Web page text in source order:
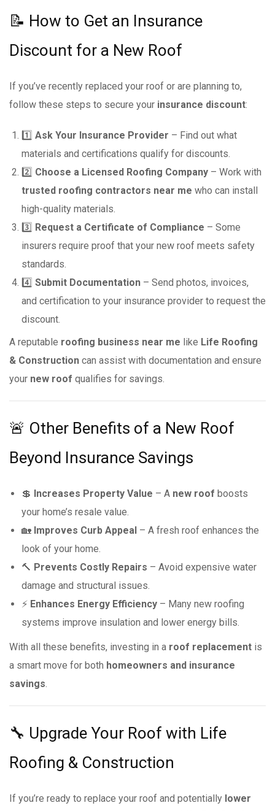
📝 How to Get an Insurance
Discount for a New Roof
If you’ve recently replaced your roof or are planning to,
follow these steps to secure your insurance discount:
1️⃣ Ask Your Insurance Provider – Find out what
materials and certifications qualify for discounts.
2️⃣ Choose a Licensed Roofing Company – Work with
trusted roofing contractors near me who can install
high-quality materials.
3️⃣ Request a Certificate of Compliance – Some
insurers require proof that your new roof meets safety
standards.
4️⃣ Submit Documentation – Send photos, invoices,
and certification to your insurance provider to request the
discount.
A reputable roofing business near me like Life Roofing
& Construction can assist with documentation and ensure
your new roof qualifies for savings.
🚨 Other Benefits of a New Roof
Beyond Insurance Savings
💲 Increases Property Value – A new roof boosts
your home’s resale value.
🏡 Improves Curb Appeal – A fresh roof enhances the
look of your home.
🔨 Prevents Costly Repairs – Avoid expensive water
damage and structural issues.
⚡ Enhances Energy Efficiency – Many new roofing
systems improve insulation and lower energy bills.
With all these benefits, investing in a roof replacement is
a smart move for both homeowners and insurance
savings.
🔧 Upgrade Your Roof with Life
Roofing & Construction
If you’re ready to replace your roof and potentially lower